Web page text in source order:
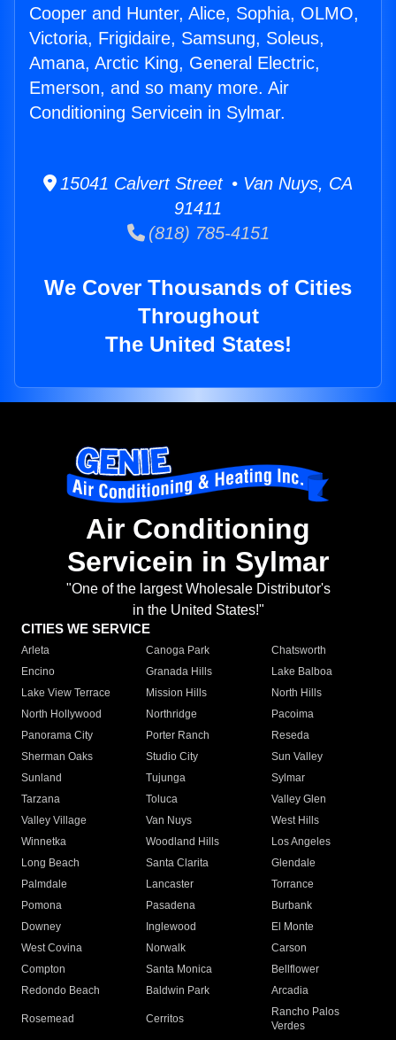
Cooper and Hunter, Alice, Sophia, OLMO,
Victoria, Frigidaire, Samsung, Soleus,
Amana, Arctic King, General Electric,
Emerson, and so many more. Air
Conditioning Servicein in Sylmar.
15041 Calvert Street • Van Nuys, CA
91411
(818) 785-4151
We Cover Thousands of Cities
Throughout
The United States!
Air Conditioning
Servicein in Sylmar
"One of the largest Wholesale Distributor's
in the United States!"
CITIES WE SERVICE
Arleta Canoga Park
Chatsworth
Encino
Granada Hills
Lake Balboa
Lake View Terrace
Mission Hills
North Hills
North Hollywood
Northridge
Pacoima
Panorama City
Porter Ranch
Reseda
Sherman Oaks
Studio City
Sun Valley
Sunland
Tujunga
Sylmar
Tarzana
Toluca
Valley Glen
Valley Village
Van Nuys
West Hills
Winnetka
Woodland Hills
Los Angeles
Long Beach
Santa Clarita
Glendale
Palmdale
Lancaster
Torrance
Pomona
Pasadena
Burbank
Downey
Inglewood
El Monte
West Covina
Norwalk
Carson
Compton
Santa Monica
Bellflower
Redondo Beach
Baldwin Park Arcadia
Rosemead Cerritos
Rancho Palos
Verdes